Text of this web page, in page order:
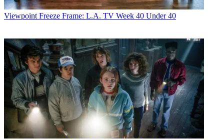
Viewpoint Freeze Frame: L.A. TV Week 40 Under 40